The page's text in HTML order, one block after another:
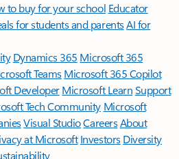
to buy for your school Educator
for students and parentsAI for
Dynamics 365 Microsoft 365
TeamsMicrosoft 365 Copilot
DeveloperMicrosoft LearnSupport
Tech Community Microsoft
Visual StudioCareersAbout
at Microsoft Investors Diversity